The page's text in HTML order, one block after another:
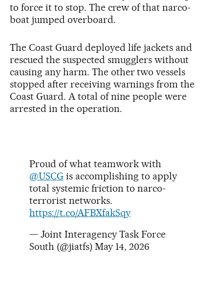
to force it to stop. The crew of that narco-
boat jumped overboard.
The Coast Guard deployed life jackets and
rescued the suspected smugglers without
causing any harm. The other two vessels
stopped after receiving warnings from the
Coast Guard. A total of nine people were
arrested in the operation.
Proud of what teamwork with
@USCG is accomplishing to apply
total systemic friction to narco-
terrorist networks.
https://t.co/AFBXfakSqy
— Joint Interagency Task Force
South (@jiatfs) May 14, 2026